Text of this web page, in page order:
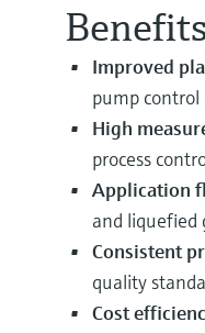
Improved
pump control
High
process
Application
and liquefied
Consistent
quality
Cost